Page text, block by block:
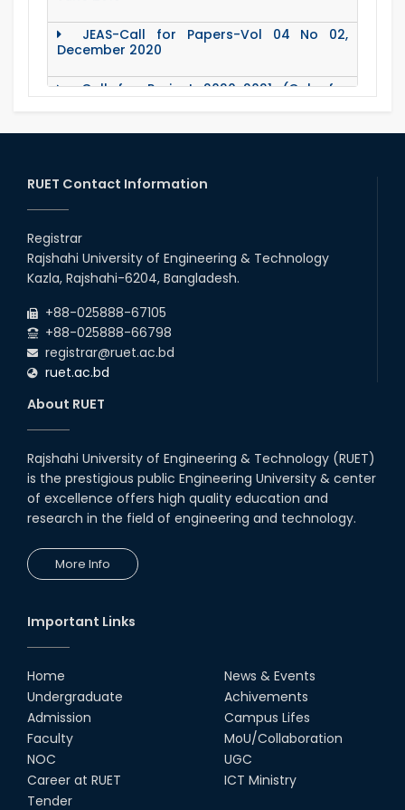
JEAS-Call for Papers-Vol 04 No 02,
December 2020
Call for Project 2020-2021 (Only for
Teacher)
Notice Regarding Station Leave- Eid-Ul-
Roll & Registration No. of PG students for
Office Order about Eid-Ul-Adha Holidays-
2020
Financial Aid (Soft Loan / Grants)
15 August Program-2020
Notice to pay attention for office work
Maintain Covid-19 Infected Patient List
Follow the Government Service Rules
Duty List of RUET Medical Doctors -
September, 2020
Notice for Flat allocation
Award for Educational Innovation-2020
ICESCO Prize for Voluntry Development of
Education Facilities, 2020-2021
UGC Research Fund, 2020-2021
RUET Contact Information
Registrar
Rajshahi University of Engineering & Technology
Kazla, Rajshahi-6204, Bangladesh.
+88-025888-67105
+88-025888-66798
registrar@ruet.ac.bd
ruet.ac.bd
About RUET
Rajshahi University of Engineering & Technology (RUET)
is the prestigious public Engineering University & center
of excellence offers high quality education and
research in the field of engineering and technology.
More Info
Important Links
Home
Undergraduate
Admission
Faculty
NOC
Career at RUET
Tender
News & Events
Achivements
Campus Lifes
MoU/Collaboration
UGC
ICT Ministry